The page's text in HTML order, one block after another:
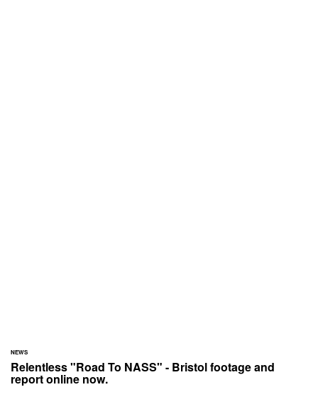
NEWS
Relentless "Road To NASS" - Bristol footage and
report online now.